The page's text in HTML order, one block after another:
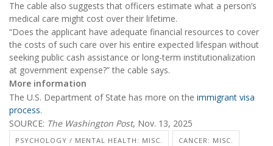
The cable also suggests that officers estimate what a person’s
medical care might cost over their lifetime.
“Does the applicant have adequate financial resources to cover
the costs of such care over his entire expected lifespan without
seeking public cash assistance or long-term institutionalization
at government expense?” the cable says.
More information
The U.S. Department of State has more on the immigrant visa
process.
SOURCE: The Washington Post, Nov. 13, 2025
PSYCHOLOGY / MENTAL HEALTH: MISC. CANCER: MISC.